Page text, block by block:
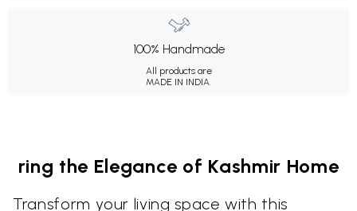
100% Handmade
All products are
MADE IN INDIA.
ring the Elegance of Kashmir Home
Transform your living space with this